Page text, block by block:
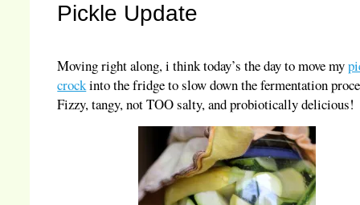
Pickle Update
Moving right along, i think today’s the day to move my
crockinto the fridge to slow down the fermentation
Fizzy, tangy, not TOO salty, and probiotically delicious!